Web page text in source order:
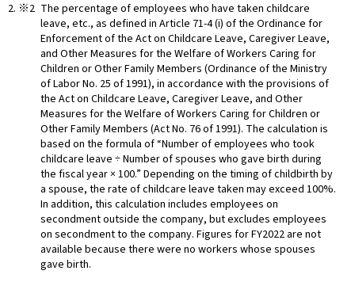
The percentage of employees who have taken childcare
leave, etc., as defined in Article 71-4 (i) of the Ordinance for
Enforcement of the Act on Childcare Leave, Caregiver Leave,
and Other Measures for the Welfare of Workers Caring for
Children or Other Family Members (Ordinance of the Ministry
of Labor No. 25 of 1991), in accordance with the provisions of
the Act on Childcare Leave, Caregiver Leave, and Other
Measures for the Welfare of Workers Caring for Children or
Other Family Members (Act No. 76 of 1991). The calculation is
based on the formula of “Number of employees who took
childcare leave ÷ Number of spouses who gave birth during
the fiscal year × 100.” Depending on the timing of childbirth by
a spouse, the rate of childcare leave taken may exceed 100%.
In addition, this calculation includes employees on
secondment outside the company, but excludes employees
on secondment to the company. Figures for FY2022 are not
available because there were no workers whose spouses
gave birth.